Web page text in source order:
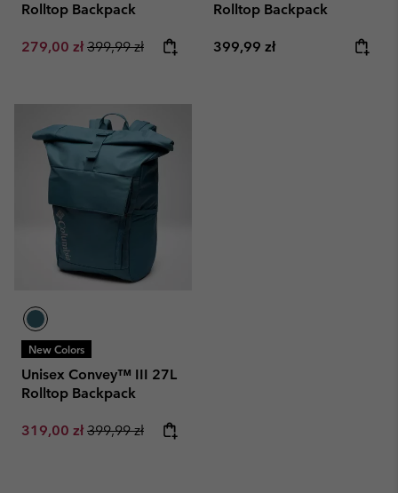
Rolltop Backpack
Sale price:
279,00 zł Regular price:
399,99 zł
Rolltop Backpack
Regular price:
399,99 zł
New Colors
Unisex Convey™ III 27L
Rolltop Backpack
Sale price:
319,00 zł Regular price:
399,99 zł